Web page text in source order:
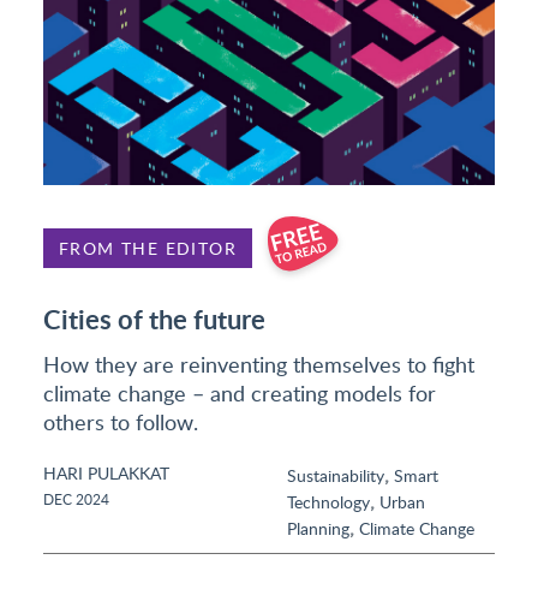
FROM THE EDITOR
Cities of the future
How they are reinventing themselves to fight
climate change – and creating models for
others to follow.
HARI PULAKKAT
DEC 2024
Sustainability, Smart
Technology, Urban
Planning, Climate Change